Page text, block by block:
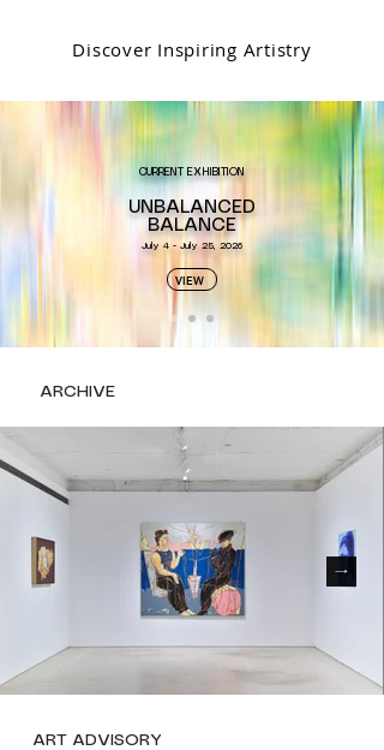
Discover Inspiring Artistry
CURRENT EXHIBITION
UNBALANCED
BALANCE​
July 4 - July 25, 2026
VIEW
ARCHIVE
ART ADVISORY